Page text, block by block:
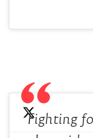
Fighting